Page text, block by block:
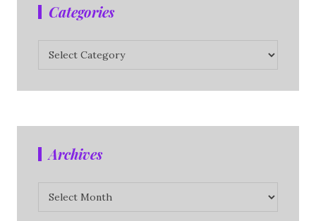
Categories
Categories
Archives
Archives